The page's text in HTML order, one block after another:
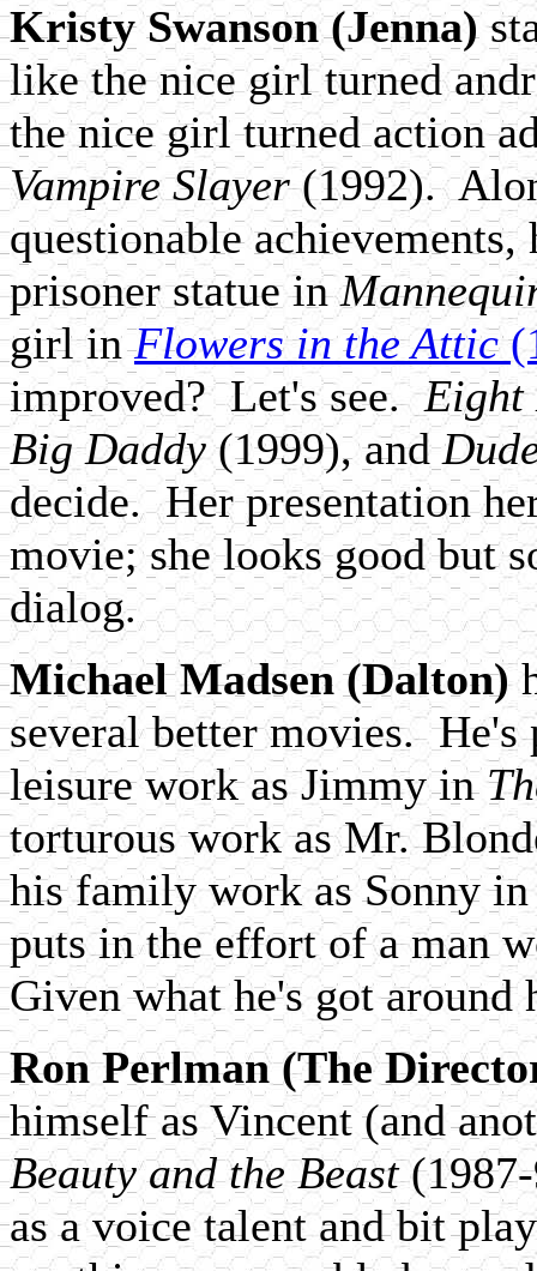
Kristy Swanson (Jenna)
like the nice girl turned
the nice girl turned action
Vampire Slayer(1992).
questionable
prisoner statue in
girl inFlowers in the Attic
improved? Let's see.Eight
Big Daddy(1999), and
decide. Her presentation
movie; she looks good but
dialog.
Michael Madsen (Dalton)
several better movies. He's
leisure work as Jimmy in
torturous work as Mr.
his family work as Sonny
puts in the effort of a man
Given what he's got
Ron Perlman (The
himself as Vincent (and
Beauty and the Beast(1987-
as a voice talent and bit